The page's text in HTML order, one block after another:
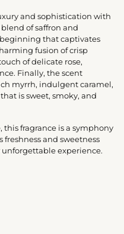
and sophistication with
of saffron and
that captivates
fusion of crisp
of delicate rose,
Finally, the scent
myrrh, indulgent caramel,
is sweet, smoky, and
this fragrance is a symphony
and sweetness
experience.